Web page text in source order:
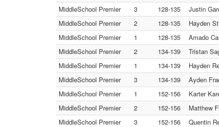
MiddleSchool Premier
3 128-135
Justin
MiddleSchool Premier
2 128-135
Hayden
MiddleSchool Premier
1 128-135
Amado
MiddleSchool Premier
2 134-139
Tristan
MiddleSchool Premier
1 134-139
Hayden
MiddleSchool Premier
3 134-139
Ayden
MiddleSchool Premier
1 152-156
Karter
MiddleSchool Premier
2 152-156
Matthew
MiddleSchool Premier
3 152-156
Quentin